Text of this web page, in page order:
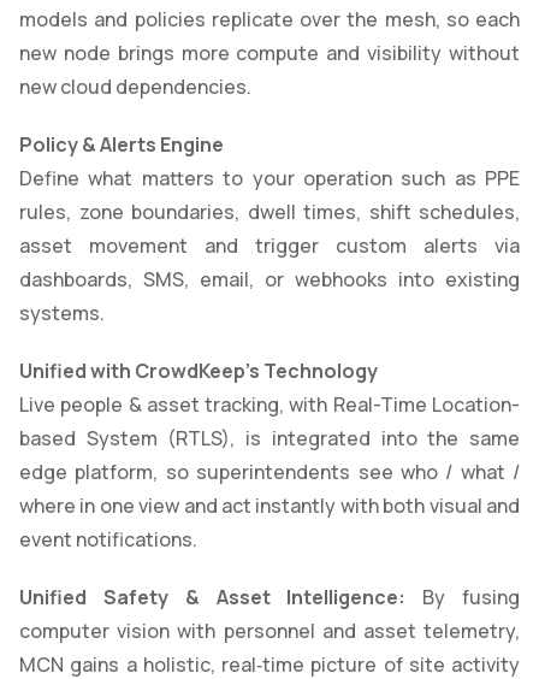
models and policies replicate over the mesh, so each
new node brings more compute and visibility without
new cloud dependencies.
Policy & Alerts Engine
Define what matters to your operation such as PPE
rules, zone boundaries, dwell times, shift schedules,
asset movement and trigger custom alerts via
dashboards, SMS, email, or webhooks into existing
systems.
Unified with CrowdKeep’s Technology
Live people & asset tracking, with Real-Time Location-
based System (RTLS), is integrated into the same
edge platform, so superintendents see who / what /
where in one view and act instantly with both visual and
event notifications.
Unified Safety & Asset Intelligence:
By fusing
computer vision with personnel and asset telemetry,
MCN gains a holistic, real‑time picture of site activity